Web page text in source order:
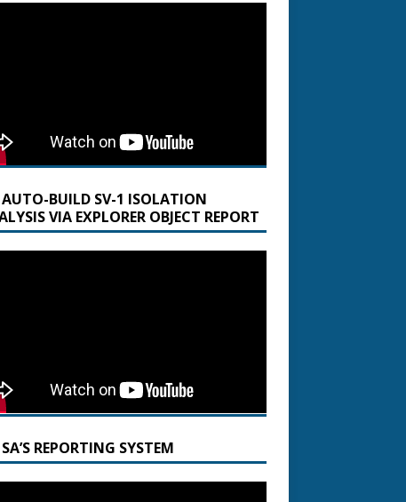
AUTO-BUILD SV-1 ISOLATION
VIA EXPLORER OBJECT REPORT
SA’S REPORTING SYSTEM